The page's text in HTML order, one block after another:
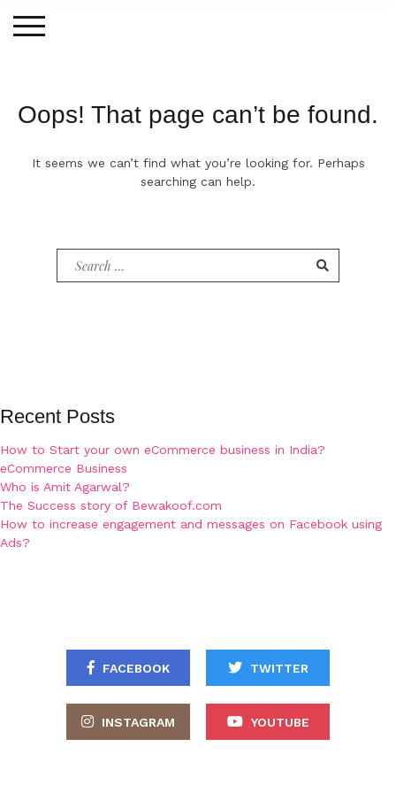
Oops! That page can’t be found.
It seems we can’t find what you’re looking for. Perhaps
searching can help.
Recent Posts
How to Start your own eCommerce business in India?
eCommerce Business
Who is Amit Agarwal?
The Success story of Bewakoof.com
How to increase engagement and messages on Facebook using
Ads?
FACEBOOK TWITTER
INSTAGRAM YOUTUBE